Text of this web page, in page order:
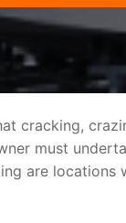
cracking,
must
are